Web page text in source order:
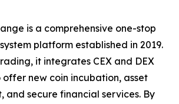
is a comprehensive one-stop
platform established in 2019.
it integrates CEX and DEX
offer new coin incubation, asset
and secure financial services. By